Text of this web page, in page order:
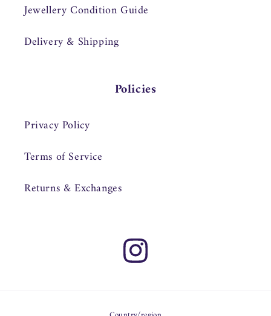
Jewellery Condition Guide
Delivery & Shipping
Policies
Privacy Policy
Terms of Service
Returns & Exchanges
Instagram